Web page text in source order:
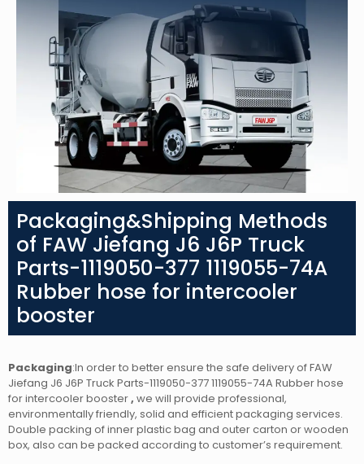
Packaging&Shipping Methods
of FAW Jiefang J6 J6P Truck
Parts-1119050-377 1119055-74A
Rubber hose for intercooler
booster
Packaging:In order to better ensure the safe delivery of FAW
Jiefang J6 J6P Truck Parts-1119050-377 1119055-74A Rubber hose
for intercooler booster, we will provide professional,
environmentally friendly, solid and efficient packaging services.
Double packing of inner plastic bag and outer carton or wooden
box, also can be packed according to customer’s requirement.